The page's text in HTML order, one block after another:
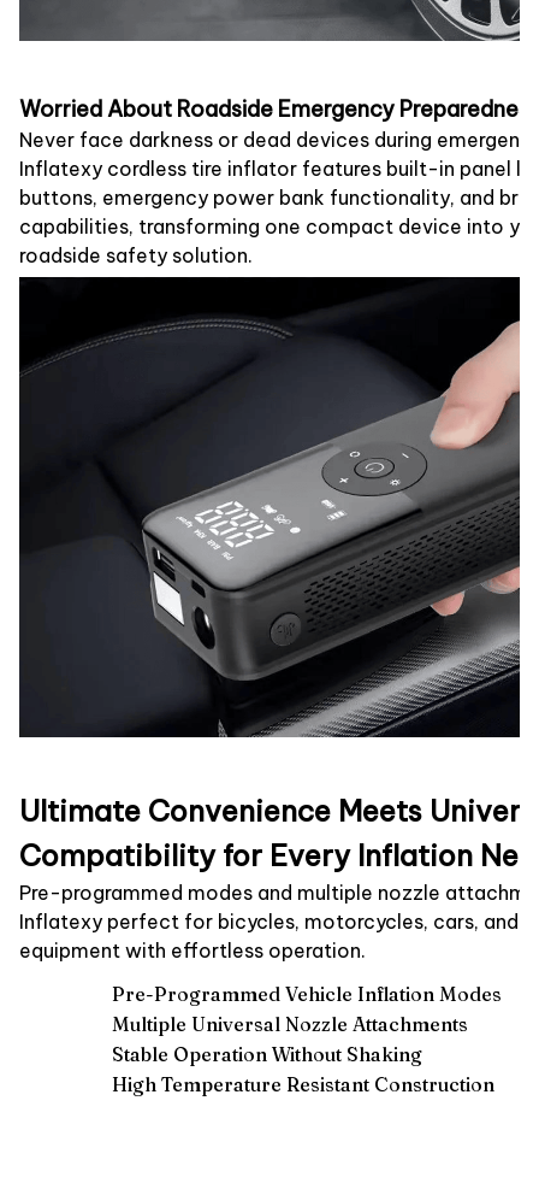
Worried About Roadside Emergency
Never face darkness or dead devices during
Inflatexy cordless tire inflator features built-in panel
buttons, emergency power bank functionality, and
capabilities, transforming one compact device into
roadside safety solution.
Ultimate Convenience Meets
Compatibility for Every Inflation
Pre-programmed modes and multiple nozzle
Inflatexy perfect for bicycles, motorcycles, cars, and
equipment with effortless operation.
Pre-Programmed Vehicle Inflation Modes
Multiple Universal Nozzle Attachments
Stable Operation Without Shaking
High Temperature Resistant Construction